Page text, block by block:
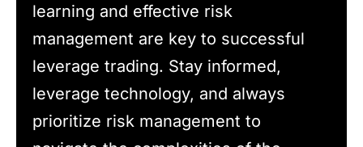
learning and effective risk
management are key to successful
leverage trading. Stay informed,
leverage technology, and always
prioritize risk management to